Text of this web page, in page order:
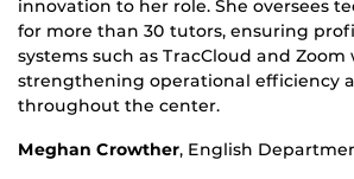
innovation to her role. She oversees
for more than 30 tutors, ensuring
systems such as TracCloud and Zoom
strengthening operational efficiency
throughout the center.
Meghan Crowther, English